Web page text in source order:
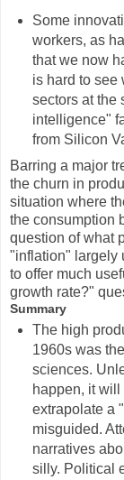
Some
workers, as
that we now
is hard to see
sectors at the
intelligence"
from Silicon
Barring a major
the churn in
situation where
the consumption
question of what
"inflation" largely
to offer much
growth rate?"
Summary
The high
1960s was
sciences.
happen, it
extrapolate a
misguided.
narratives
silly. Political